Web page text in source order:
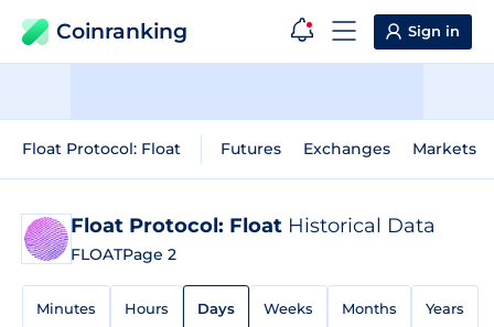
Coinranking Sign in
Float Protocol: Float Futures Exchanges Markets
Float Protocol: Float Historical Data
FLOATPage 2
Minutes Hours Days Weeks Months Years